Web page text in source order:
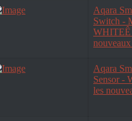
Aqara
Switch -
WHITEÊ
Aqara
Sensor -
les